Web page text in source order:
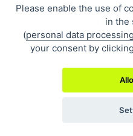
2348
Please enable the use of
in the
(personal data
your consent by